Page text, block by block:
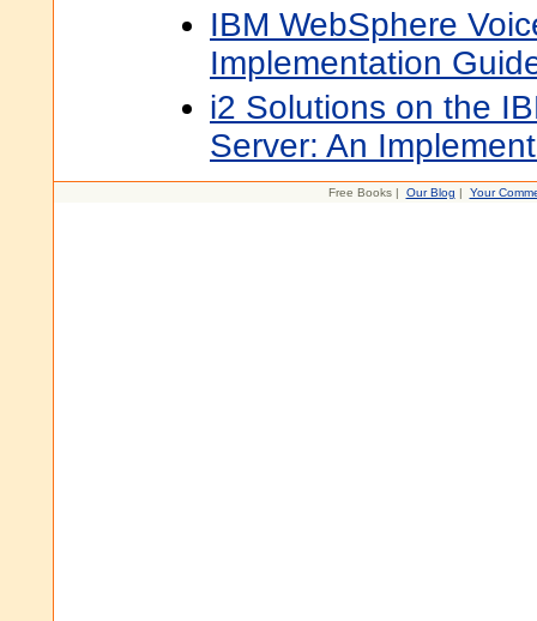
IBM WebSphere
Implementation
i2 Solutions on the
Server: An
Free Books | Our Blog | Your